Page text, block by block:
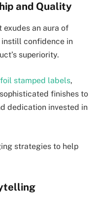
and Quality
an aura of
confidence in
superiority.
foil stamped labels,
finishes to
dedication invested in
strategies to help